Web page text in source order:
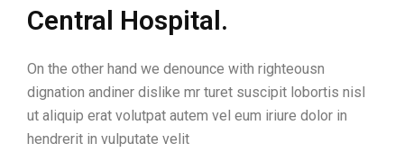
Central Hospital.
On the other hand we denounce with righteousn
dignation andiner dislike mr turet suscipit lobortis nisl
ut aliquip erat volutpat autem vel eum iriure dolor in
hendrerit in vulputate velit